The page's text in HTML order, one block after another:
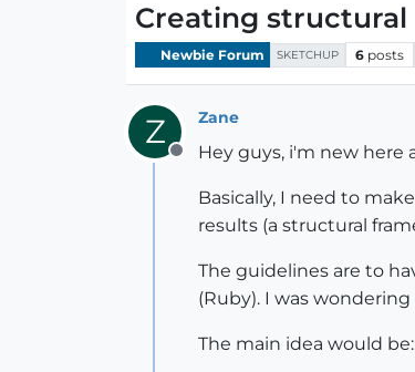
Creating
Newbie Forum SKETCHUP 6 posts
Z
Offline
Zane
Hey guys, i'm new here
Basically, I need to
results (a structural
The guidelines are to
(Ruby). I was
The main idea would be: